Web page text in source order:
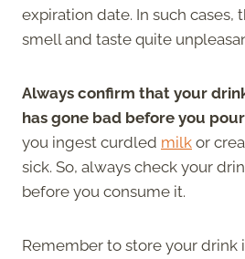
expiration date. In such cases,
smell and taste quite
Always confirm that your
has gone bad before you
you ingest curdled milk or
sick. So, always check your
before you consume it.
Remember to store your drink